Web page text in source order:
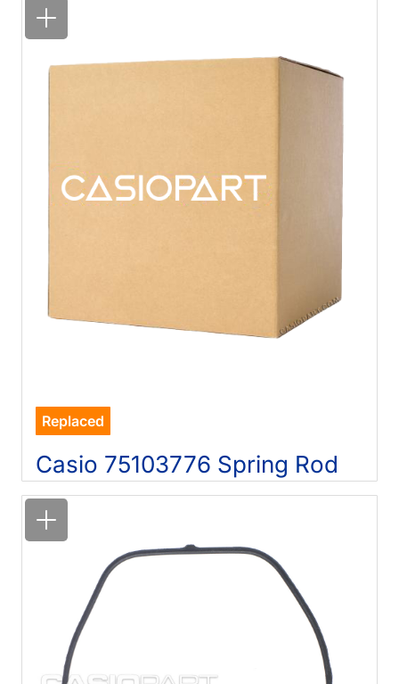
Replaced
Casio 75103776 Spring Rod